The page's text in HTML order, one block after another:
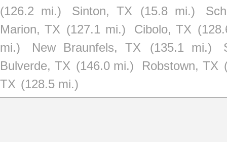
(126.2 mi.)
Sinton, TX (15.8 mi.)
Marion, TX (127.1 mi.) Cibolo, TX
mi.)
New Braunfels, TX (135.1 mi.)
Bulverde, TX (146.0 mi.) Robstown, TX
TX (128.5 mi.)